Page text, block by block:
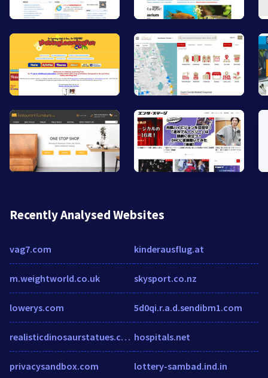
Recently Analysed Websites
vag7.com
m.weightworld.co.uk
lowerys.com
realisticdinosaurstatues.com
privacysandbox.com
kinderausflug.at
skysport.co.nz
5d0qi.r.a.d.sendibm1.com
hospitals.net
lottery-sambad.ind.in